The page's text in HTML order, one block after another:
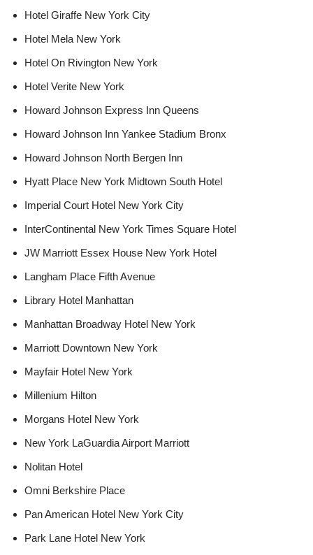
Hotel Giraffe New York City
Hotel Mela New York
Hotel On Rivington New York
Hotel Verite New York
Howard Johnson Express Inn Queens
Howard Johnson Inn Yankee Stadium Bronx
Howard Johnson North Bergen Inn
Hyatt Place New York Midtown South Hotel
Imperial Court Hotel New York City
InterContinental New York Times Square Hotel
JW Marriott Essex House New York Hotel
Langham Place Fifth Avenue
Library Hotel Manhattan
Manhattan Broadway Hotel New York
Marriott Downtown New York
Mayfair Hotel New York
Millenium Hilton
Morgans Hotel New York
New York LaGuardia Airport Marriott
Nolitan Hotel
Omni Berkshire Place
Pan American Hotel New York City
Park Lane Hotel New York